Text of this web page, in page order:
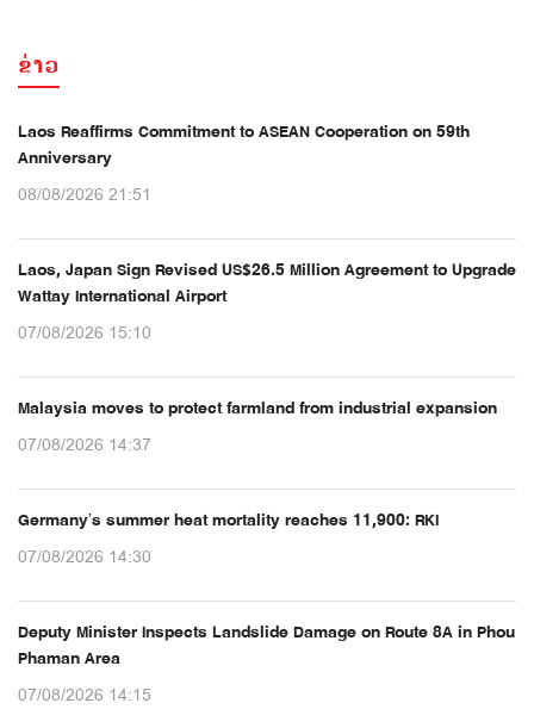
ຂ່າວ
Laos Reaffirms Commitment to ASEAN Cooperation on 59th
Anniversary
08/08/2026 21:51
Laos, Japan Sign Revised US$26.5 Million Agreement to Upgrade
Wattay International Airport
07/08/2026 15:10
Malaysia moves to protect farmland from industrial expansion
07/08/2026 14:37
Germany’s summer heat mortality reaches 11,900: RKI
07/08/2026 14:30
Deputy Minister Inspects Landslide Damage on Route 8A in Phou
Phaman Area
07/08/2026 14:15